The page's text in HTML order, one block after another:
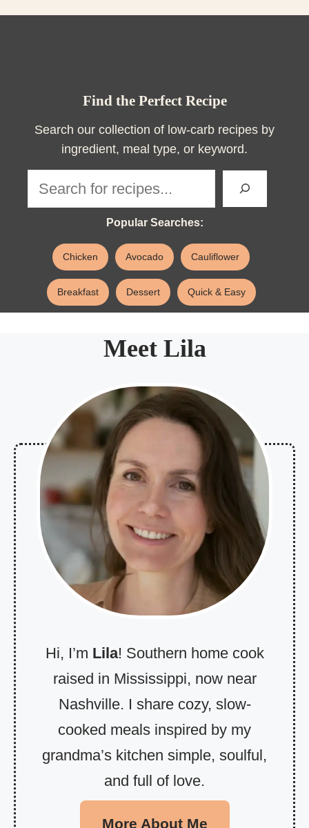
Find the Perfect Recipe
Search our collection of low-carb recipes by
ingredient, meal type, or keyword.
Popular Searches:
Chicken Avocado Cauliflower
Breakfast Dessert Quick & Easy
Meet Lila
Hi, I’m Lila! Southern home cook
raised in Mississippi, now near
Nashville. I share cozy, slow-
cooked meals inspired by my
grandma’s kitchen simple, soulful,
and full of love.
More About Me